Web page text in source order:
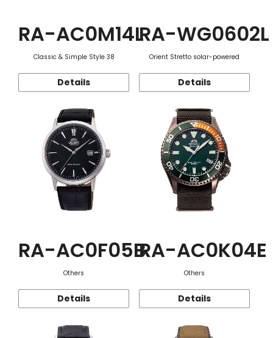
RA-AC0M14L
Classic & Simple Style 38
Details
RA-WG0602L
Orient Stretto solar-powered
Details
RA-AC0F05B
Others
Details
RA-AC0K04E
Others
Details